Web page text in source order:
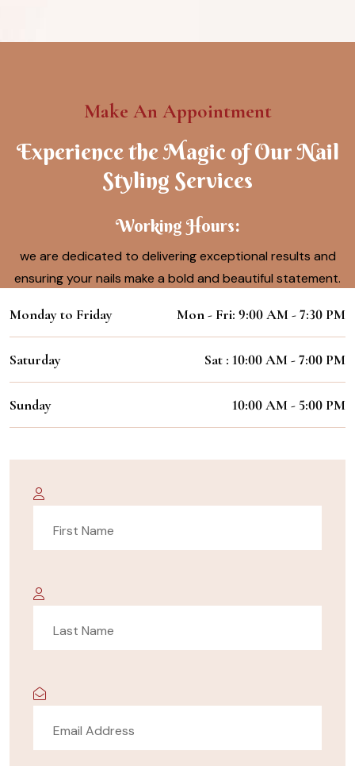
Make An Appointment
Experience the Magic of Our Nail
Styling Services
Working Hours:
we are dedicated to delivering exceptional results and
ensuring your nails make a bold and beautiful statement.
Monday to Friday Mon - Fri: 9:00 AM - 7:30 PM
Saturday Sat : 10:00 AM - 7:00 PM
Sunday 10:00 AM - 5:00 PM